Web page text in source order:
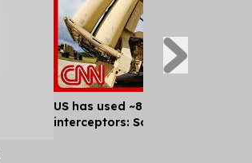
US has used ~80% of key missile
interceptors: Sources